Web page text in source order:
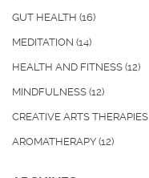
GUT HEALTH (16)
MEDITATION (14)
HEALTH AND FITNESS (12)
MINDFULNESS (12)
CREATIVE ARTS THERAPIES
AROMATHERAPY (12)